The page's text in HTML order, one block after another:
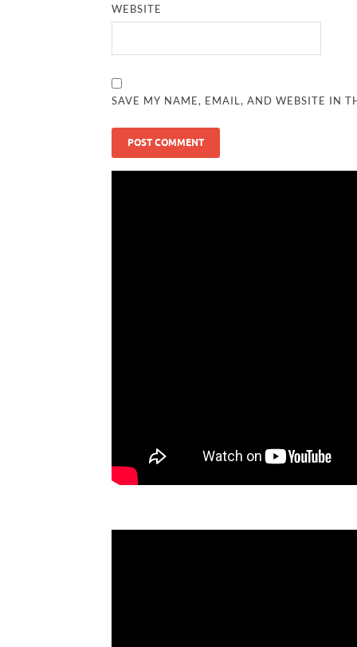
WEBSITE
SAVE MY NAME, EMAIL, AND WEBSITE IN